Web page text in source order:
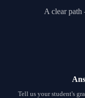
A clear
Tell us your student's